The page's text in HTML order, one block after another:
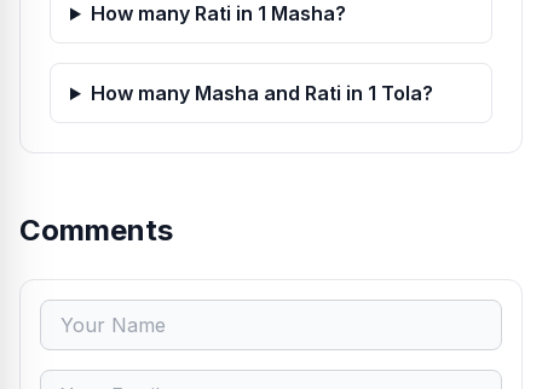
How many Rati in 1 Masha?
How many Masha and Rati in 1 Tola?
Comments